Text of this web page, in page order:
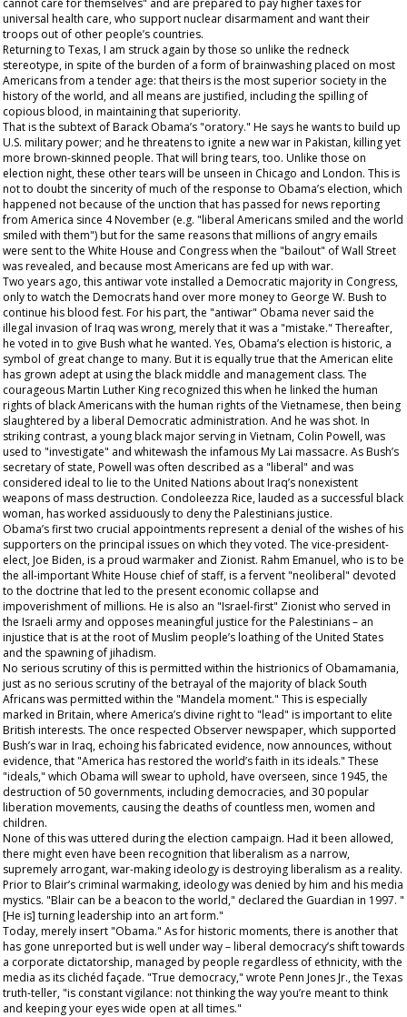
cannot care for themselves" and are prepared to pay higher taxes for
universal health care, who support nuclear disarmament and want their
troops out of other people’s countries.
Returning to Texas, I am struck again by those so unlike the redneck
stereotype, in spite of the burden of a form of brainwashing placed on most
Americans from a tender age: that theirs is the most superior society in the
history of the world, and all means are justified, including the spilling of
copious blood, in maintaining that superiority.
That is the subtext of Barack Obama’s "oratory." He says he wants to build up
U.S. military power; and he threatens to ignite a new war in Pakistan, killing yet
more brown-skinned people. That will bring tears, too. Unlike those on
election night, these other tears will be unseen in Chicago and London. This is
not to doubt the sincerity of much of the response to Obama’s election, which
happened not because of the unction that has passed for news reporting
from America since 4 November (e.g. "liberal Americans smiled and the world
smiled with them") but for the same reasons that millions of angry emails
were sent to the White House and Congress when the "bailout" of Wall Street
was revealed, and because most Americans are fed up with war.
Two years ago, this antiwar vote installed a Democratic majority in Congress,
only to watch the Democrats hand over more money to George W. Bush to
continue his blood fest. For his part, the "antiwar" Obama never said the
illegal invasion of Iraq was wrong, merely that it was a "mistake." Thereafter,
he voted in to give Bush what he wanted. Yes, Obama’s election is historic, a
symbol of great change to many. But it is equally true that the American elite
has grown adept at using the black middle and management class. The
courageous Martin Luther King recognized this when he linked the human
rights of black Americans with the human rights of the Vietnamese, then being
slaughtered by a liberal Democratic administration. And he was shot. In
striking contrast, a young black major serving in Vietnam, Colin Powell, was
used to "investigate" and whitewash the infamous My Lai massacre. As Bush’s
secretary of state, Powell was often described as a "liberal" and was
considered ideal to lie to the United Nations about Iraq’s nonexistent
weapons of mass destruction. Condoleezza Rice, lauded as a successful black
woman, has worked assiduously to deny the Palestinians justice.
Obama’s first two crucial appointments represent a denial of the wishes of his
supporters on the principal issues on which they voted. The vice-president-
elect, Joe Biden, is a proud warmaker and Zionist. Rahm Emanuel, who is to be
the all-important White House chief of staff, is a fervent "neoliberal" devoted
to the doctrine that led to the present economic collapse and
impoverishment of millions. He is also an "Israel-first" Zionist who served in
the Israeli army and opposes meaningful justice for the Palestinians – an
injustice that is at the root of Muslim people’s loathing of the United States
and the spawning of jihadism.
No serious scrutiny of this is permitted within the histrionics of Obamamania,
just as no serious scrutiny of the betrayal of the majority of black South
Africans was permitted within the "Mandela moment." This is especially
marked in Britain, where America’s divine right to "lead" is important to elite
British interests. The once respected Observernewspaper, which supported
Bush’s war in Iraq, echoing his fabricated evidence, now announces, without
evidence, that "America has restored the world’s faith in its ideals." These
"ideals," which Obama will swear to uphold, have overseen, since 1945, the
destruction of 50 governments, including democracies, and 30 popular
liberation movements, causing the deaths of countless men, women and
children.
None of this was uttered during the election campaign. Had it been allowed,
there might even have been recognition that liberalism as a narrow,
supremely arrogant, war-making ideology is destroying liberalism as a reality.
Prior to Blair’s criminal warmaking, ideology was denied by him and his media
mystics. "Blair can be a beacon to the world," declared the Guardian in 1997. "
[He is] turning leadership into an art form."
Today, merely insert "Obama." As for historic moments, there is another that
has gone unreported but is well under way – liberal democracy’s shift towards
a corporate dictatorship, managed by people regardless of ethnicity, with the
media as its clichéd façade. "True democracy," wrote Penn Jones Jr., the Texas
truth-teller, "is constant vigilance: not thinking the way you’re meant to think
and keeping your eyes wide open at all times."